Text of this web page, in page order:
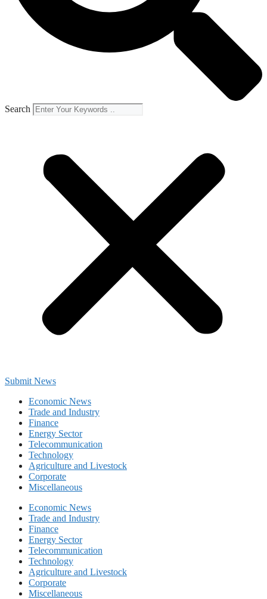
Search
Submit News
Economic News
Trade and Industry
Finance
Energy Sector
Telecommunication
Technology
Agriculture and Livestock
Corporate
Miscellaneous
Economic News
Trade and Industry
Finance
Energy Sector
Telecommunication
Technology
Agriculture and Livestock
Corporate
Miscellaneous